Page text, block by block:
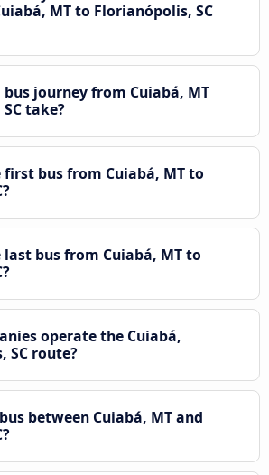
MT to Florianópolis, SC
bus journey from Cuiabá, MT
take?
bus from Cuiabá, MT to
bus from Cuiabá, MT to
operate the Cuiabá,
SC route?
between Cuiabá, MT and